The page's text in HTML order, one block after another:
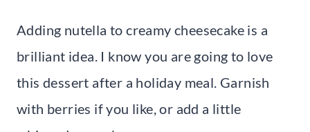
Adding nutella to creamy cheesecake is a
brilliant idea. I know you are going to love
this dessert after a holiday meal. Garnish
with berries if you like, or add a little